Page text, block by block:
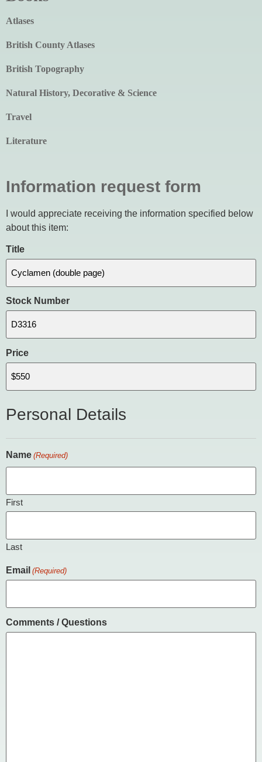
Atlases
British County Atlases
British Topography
Natural History, Decorative & Science
Travel
Literature
Information request form
I would appreciate receiving the information specified below
about this item:
Title
Stock Number
Price
Personal Details
Name (Required)
First
Last
Email (Required)
Comments / Questions